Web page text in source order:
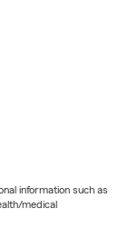
information such as
medical